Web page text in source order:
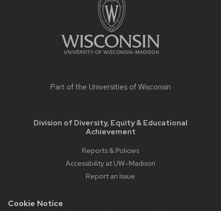
Cookie Notice
Part of the Universities of Wisconsin
Division of Diversity, Equity & Educational
Achievement
Reports & Policies
Accessibility at UW–Madison
Report an Issue